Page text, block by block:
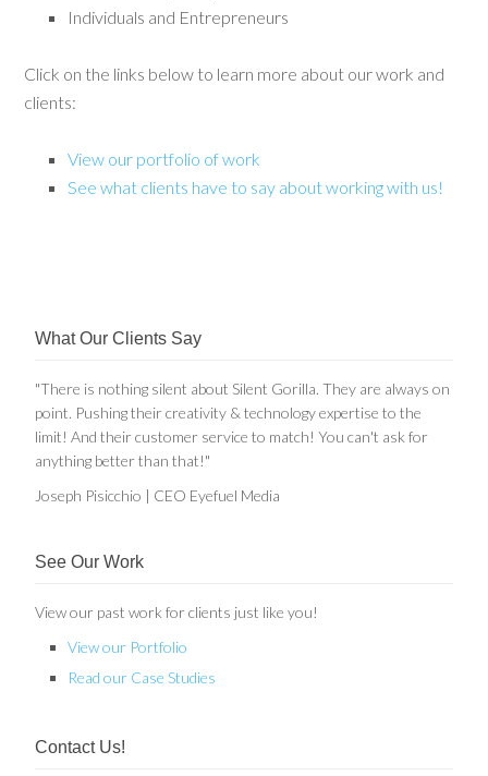
Individuals and Entrepreneurs
Click on the links below to learn more about our work and
clients:
View our portfolio of work
See what clients have to say about working with us!
What Our Clients Say
"There is nothing silent about Silent Gorilla. They are always on
point. Pushing their creativity & technology expertise to the
limit! And their customer service to match! You can't ask for
anything better than that!"
Joseph Pisicchio | CEO Eyefuel Media
See Our Work
View our past work for clients just like you!
View our Portfolio
Read our Case Studies
Contact Us!